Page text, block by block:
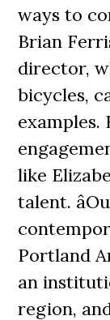
ways to
Brian
director,
bicycles,
examples.
like
talent.
Portland
an
region,